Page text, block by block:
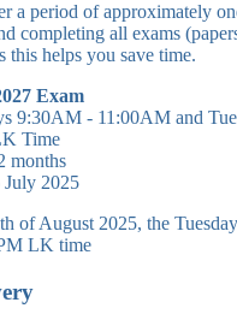
a period of approximately
completing all exams
this helps you save time.
Exam
9:30AM - 11:00AM and
Time
months
July 2025
of August 2025, the
LK time